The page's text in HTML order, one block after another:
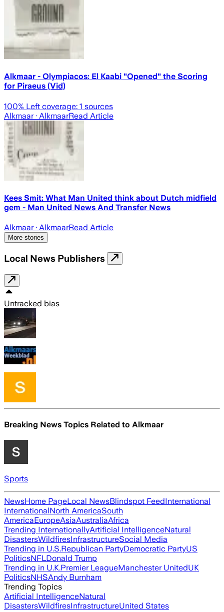
Alkmaar - Olympiacos: El Kaabi "Opened" the Scoring
for Piraeus (Vid)
100% Left coverage: 1 sources
Alkmaar· AlkmaarRead Article
Kees Smit: What Man United think about Dutch midfield
gem - Man United News And Transfer News
Alkmaar· AlkmaarRead Article
More stories
Local News Publishers
Untracked bias
Breaking News Topics Related to Alkmaar
Sports
NewsHome PageLocal NewsBlindspot FeedInternational
InternationalNorth AmericaSouth
AmericaEuropeAsiaAustraliaAfrica
Trending InternationallyArtificial IntelligenceNatural
DisastersWildfiresInfrastructureSocial Media
Trending in U.S.Republican PartyDemocratic PartyUS
PoliticsNFLDonald Trump
Trending in U.K.Premier LeagueManchester UnitedUK
PoliticsNHSAndy Burnham
Trending Topics
Artificial IntelligenceNatural
DisastersWildfiresInfrastructureUnited States